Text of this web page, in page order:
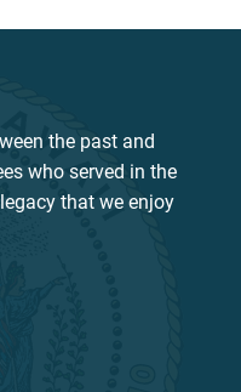
the past and
who served in the
that we enjoy